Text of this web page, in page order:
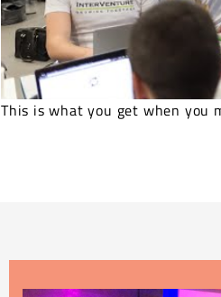
This is what you get when you